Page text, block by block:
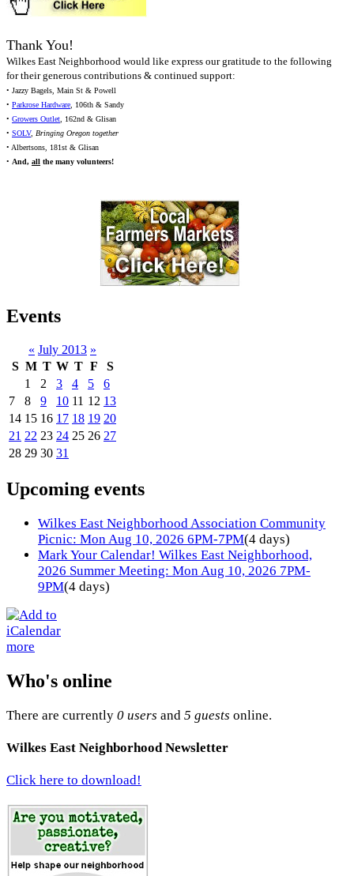
Thank You!
Wilkes East Neighborhood would like express our gratitude to the following
for their generous contributions & continued support:
• Jazzy Bagels, Main St & Powell
• Parkrose Hardware, 106th & Sandy
• Growers Outlet, 162nd & Glisan
• SOLV, Bringing Oregon together
• Albertsons, 181st & Glisan
• And, all the many volunteers!
Events
« July 2013 »
S M T W T F
S
1
2 3 4 5
6
7
8 9 10 11 12 13
14 15 16 17 18 19 20
21 22 23 24 25 26 27
28 29 30 31
Upcoming events
Wilkes East Neighborhood Association Community
Picnic: Mon Aug 10, 2026 6PM-7PM(4 days)
Mark Your Calendar! Wilkes East Neighborhood,
2026 Summer Meeting: Mon Aug 10, 2026 7PM-
9PM(4 days)
more
Who's online
There are currently 0 users and 5 guests online.
Wilkes East Neighborhood Newsletter
Click here to download!